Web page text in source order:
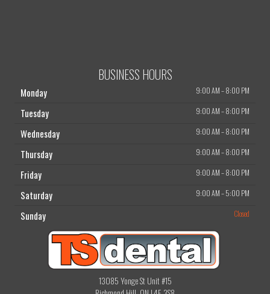
BUSINESS HOURS
Monday 9:00 AM–8:00 PM
Tuesday 9:00 AM–8:00 PM
Wednesday 9:00 AM–8:00 PM
Thursday 9:00 AM–8:00 PM
Friday 9:00 AM–8:00 PM
Saturday 9:00 AM–5:00 PM
Sunday Closed
13085 Yonge St Unit #15